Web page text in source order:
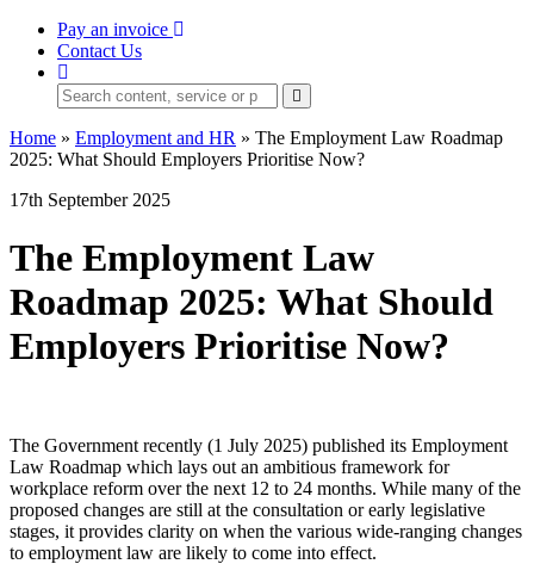
Pay an invoice
Contact Us
Home » Employment and HR » The Employment Law Roadmap
2025: What Should Employers Prioritise Now?
17th September 2025
The Employment Law
Roadmap 2025: What Should
Employers Prioritise Now?
The Government recently (1 July 2025) published its Employment
Law Roadmap which lays out an ambitious framework for
workplace reform over the next 12 to 24 months. While many of the
proposed changes are still at the consultation or early legislative
stages, it provides clarity on when the various wide-ranging changes
to employment law are likely to come into effect.